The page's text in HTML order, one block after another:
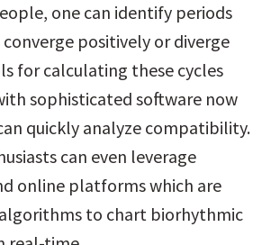
one can identify periods
positively or diverge
for calculating these cycles
sophisticated software now
quickly analyze compatibility.
can even leverage
online platforms which are
to chart biorhythmic